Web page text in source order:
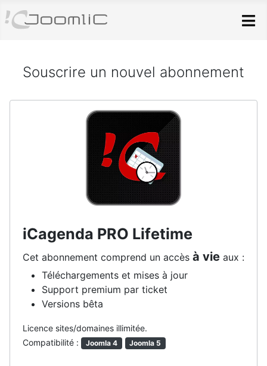
Souscrire un nouvel abonnement
iCagenda PRO Lifetime
Cet abonnement comprend un accès à vie aux :
Téléchargements et mises à jour
Support premium par ticket
Versions bêta
Licence sites/domaines illimitée.
Compatibilité :
Joomla 4 Joomla 5